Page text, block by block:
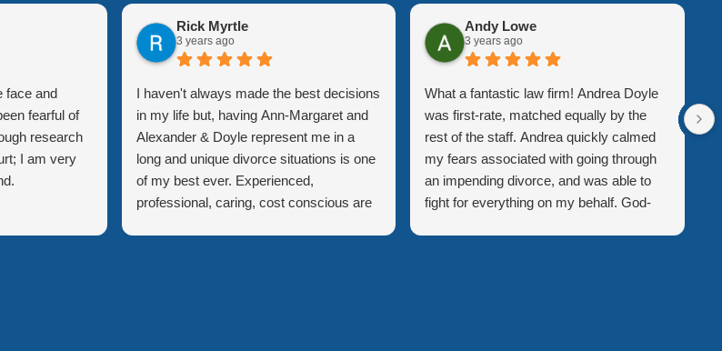
face and
fearful of
research
I am very
Rick Myrtle
3 years ago
I haven't always made the best decisions
in my life but, having Ann-Margaret and
Alexander & Doyle represent me in a
long and unique divorce situations is one
of my best ever. Experienced,
professional, caring, cost conscious are
Andy Lowe
3 years ago
What a fantastic law firm! Andrea Doyle
was first-rate, matched equally by the
rest of the staff. Andrea quickly calmed
my fears associated with going through
an impending divorce, and was able to
fight for everything on my behalf. God-